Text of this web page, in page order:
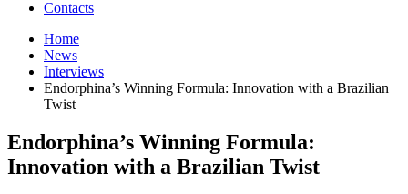
Contacts
Home
News
Interviews
Endorphina’s Winning Formula: Innovation with a Brazilian
Twist
Endorphina’s Winning Formula:
Innovation with a Brazilian Twist